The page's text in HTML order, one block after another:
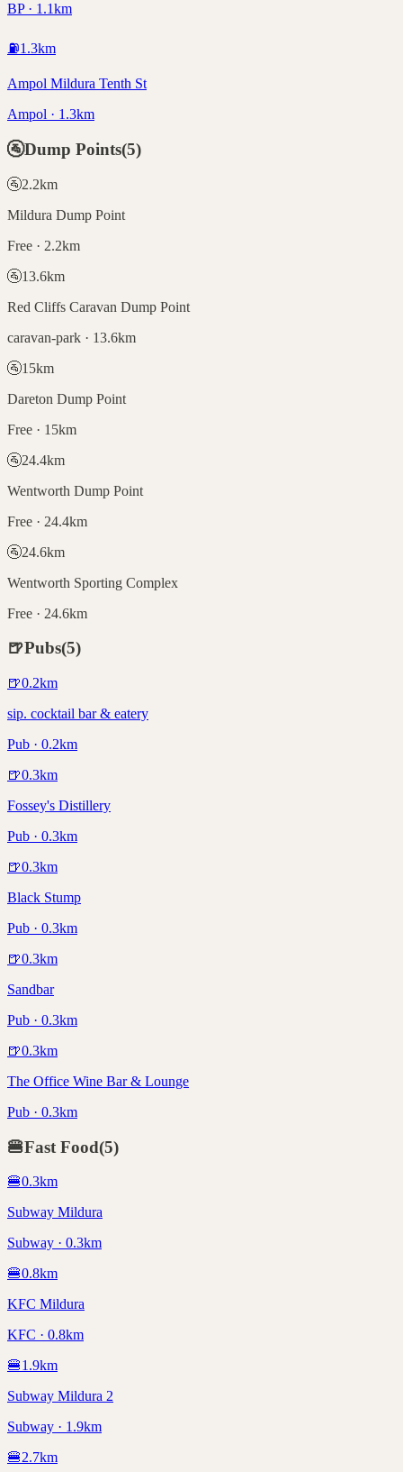
BP · 1.1km
⛽1.3km
Ampol Mildura Tenth St
Ampol · 1.3km
🚰Dump Points(5)
🚰2.2km
Mildura Dump Point
Free · 2.2km
🚰13.6km
Red Cliffs Caravan Dump Point
caravan-park · 13.6km
🚰15km
Dareton Dump Point
Free · 15km
🚰24.4km
Wentworth Dump Point
Free · 24.4km
🚰24.6km
Wentworth Sporting Complex
Free · 24.6km
🍺Pubs(5)
🍺0.2km
sip. cocktail bar & eatery
Pub · 0.2km
🍺0.3km
Fossey's Distillery
Pub · 0.3km
🍺0.3km
Black Stump
Pub · 0.3km
🍺0.3km
Sandbar
Pub · 0.3km
🍺0.3km
The Office Wine Bar & Lounge
Pub · 0.3km
🍔Fast Food(5)
🍔0.3km
Subway Mildura
Subway · 0.3km
🍔0.8km
KFC Mildura
KFC · 0.8km
🍔1.9km
Subway Mildura 2
Subway · 1.9km
🍔2.7km